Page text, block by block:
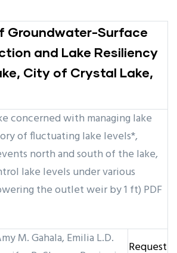
Groundwater-Surface
and Lake Resiliency
City of Crystal Lake,
concerned with managing lake
of fluctuating lake levels*,
north and south of the lake,
lake levels under various
the outlet weir by 1 ft) PDF
M. Gahala, Emilia L.D.
Request